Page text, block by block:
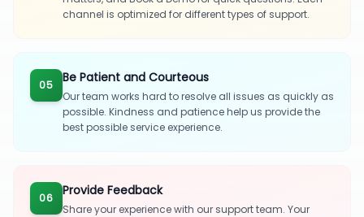
channel is optimized for different types of support.
05 Be Patient and Courteous
Our team works hard to resolve all issues as quickly as
possible. Kindness and patience help us provide the
best possible service experience.
06 Provide Feedback
Share your experience with our support team. Your